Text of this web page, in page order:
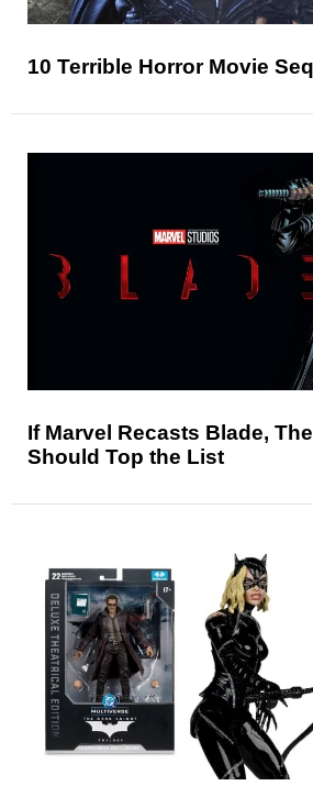
10 Terrible Horror Movie
If Marvel Recasts Blade,
Should Top the List